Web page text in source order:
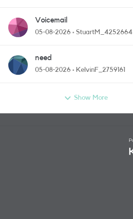
Voicemail
05-08-2026 StuartM_4252664
need
05-08-2026 KelvinF_2759161
Show More